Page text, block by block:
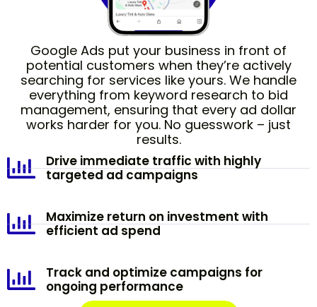
Google Ads put your business in front of
potential customers when they’re actively
searching for services like yours. We handle
everything from keyword research to bid
management, ensuring that every ad dollar
works harder for you. No guesswork – just
results.
Drive immediate traffic with highly
targeted ad campaigns
Maximize return on investment with
efficient ad spend
Track and optimize campaigns for
ongoing performance